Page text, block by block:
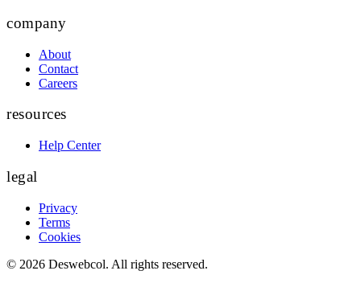
company
About
Contact
Careers
resources
Help Center
legal
Privacy
Terms
Cookies
© 2026 Deswebcol. All rights reserved.